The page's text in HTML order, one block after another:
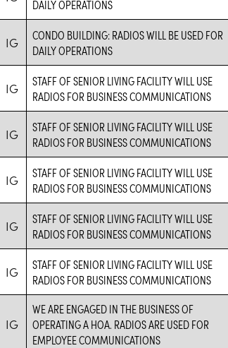
DAILY OPERATIONS
IG
CONDO BUILDING: RADIOS WILL BE USED FOR
DAILY OPERATIONS
IG
STAFF OF SENIOR LIVING FACILITY WILL USE
RADIOS FOR BUSINESS COMMUNICATIONS
IG
STAFF OF SENIOR LIVING FACILITY WILL USE
RADIOS FOR BUSINESS COMMUNICATIONS
IG
STAFF OF SENIOR LIVING FACILITY WILL USE
RADIOS FOR BUSINESS COMMUNICATIONS
IG
STAFF OF SENIOR LIVING FACILITY WILL USE
RADIOS FOR BUSINESS COMMUNICATIONS
IG
STAFF OF SENIOR LIVING FACILITY WILL USE
RADIOS FOR BUSINESS COMMUNICATIONS
IG
WE ARE ENGAGED IN THE BUSINESS OF
OPERATING A HOA. RADIOS ARE USED FOR
EMPLOYEE COMMUNICATIONS